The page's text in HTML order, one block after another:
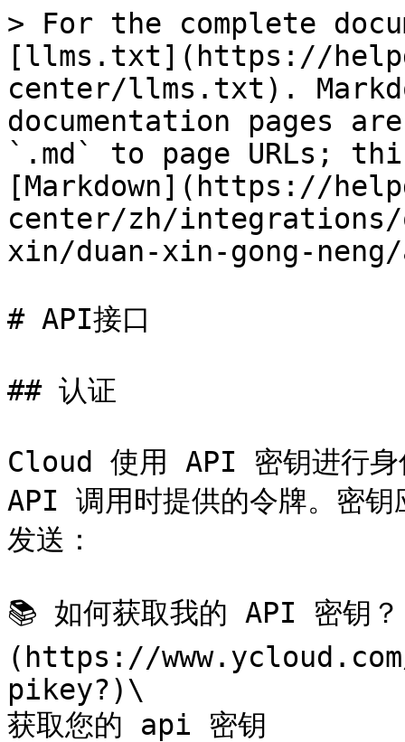
> For the complete
[llms.txt](https://
center/llms.txt).
documentation pages
`.md` to page URLs;
[Markdown](https://
center/zh/integrations/
xin/duan-xin-gong-
# API接口
## 认证
Cloud 使用 API 密钥进行身
API 调用时提供的令牌。密
发送：
📚 如何获取我的 API 密钥
(https://
pikey?)\
获取您的 api 密钥